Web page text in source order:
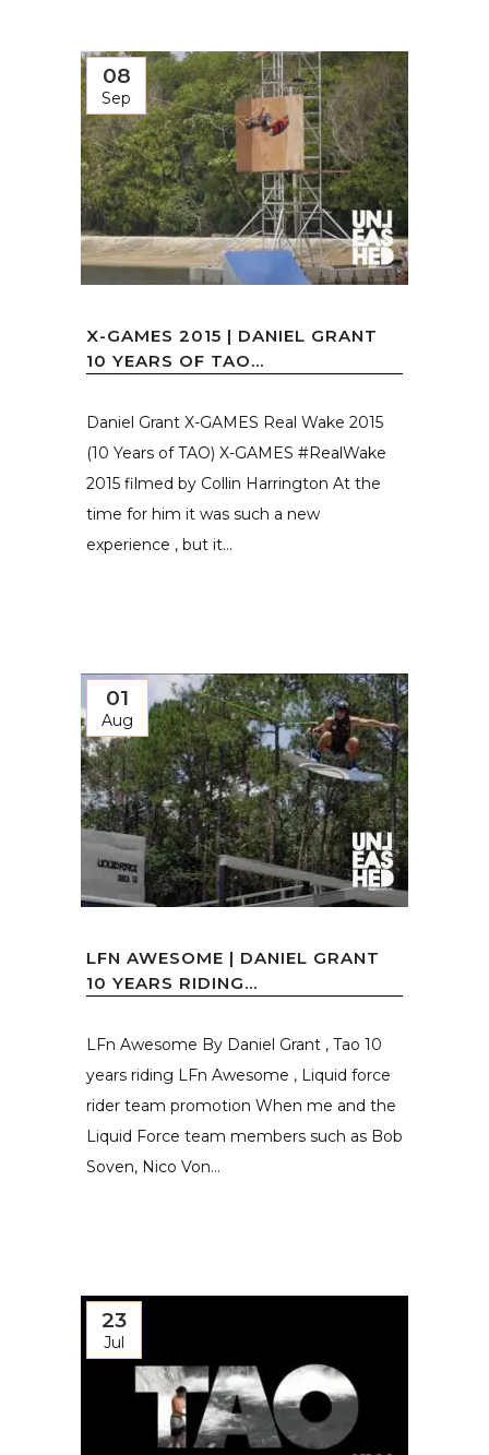
08
Sep
X-GAMES 2015 | DANIEL GRANT
10 YEARS OF TAO...
Daniel Grant X-GAMES Real Wake 2015
(10 Years of TAO) X-GAMES #RealWake
2015 filmed by Collin Harrington At the
time for him it was such a new
experience , but it...
01
Aug
LFN AWESOME | DANIEL GRANT
10 YEARS RIDING...
LFn Awesome By Daniel Grant , Tao 10
years riding LFn Awesome , Liquid force
rider team promotion When me and the
Liquid Force team members such as Bob
Soven, Nico Von...
23
Jul